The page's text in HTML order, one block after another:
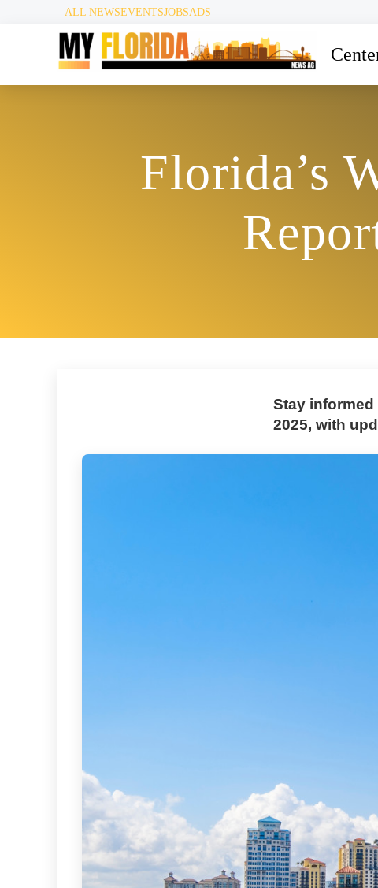
ALL NEWSEVENTSJOBSADS
Florida’s
Stay
2025, with